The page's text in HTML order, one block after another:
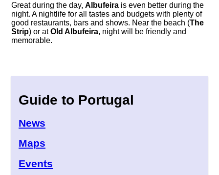
Great during the day, Albufeira is even better during the
night. A nightlife for all tastes and budgets with plenty of
good restaurants, bars and shows. Near the beach (The
Strip) or atOld Albufeira, night will be friendly and
memorable.
Guide to Portugal
News
Maps
Events